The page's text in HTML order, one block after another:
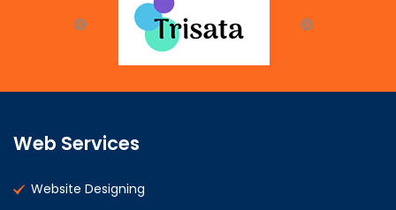
Web Services
Website Designing